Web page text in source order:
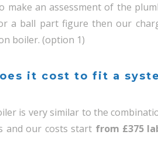
make an assessment of the
a ball part figure then our
boiler. (option 1)
it cost to fit a
is very similar to the
and our costs start from £375